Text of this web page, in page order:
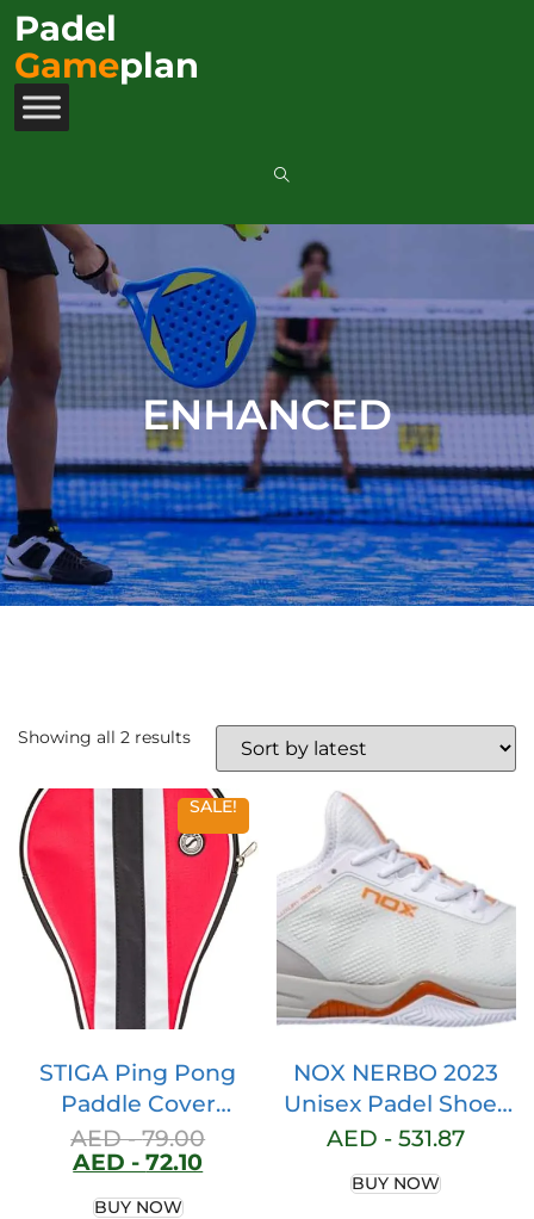
Padel
Gameplan
ENHANCED
Showing all 2 results
SALE!
STIGA Ping Pong
Paddle Cover
Premium, Heavy-
Duty Vinyl, Features
Extra Padding for
AED -79.00
AED -72.10
BUY NOW
NOX NERBO 2023
Unisex Padel Shoes
for Men & Women –
Padel Shoes Men,
AED -531.87
BUY NOW